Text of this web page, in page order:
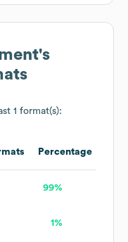
's
1 format(s):
Percentage
99%
1%